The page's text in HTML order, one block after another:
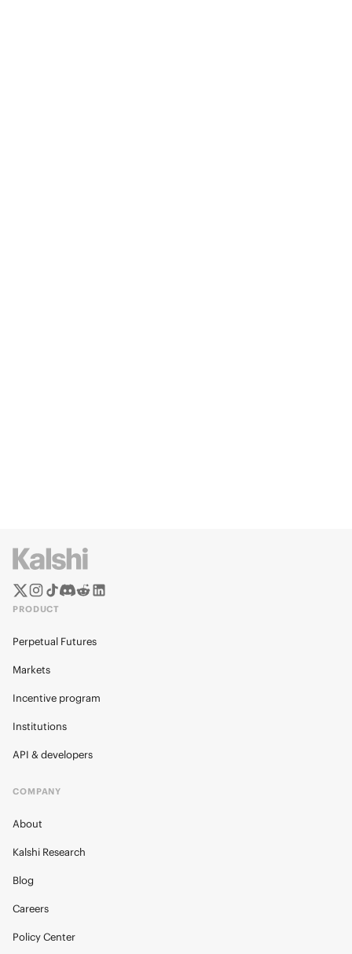
PRODUCT
Perpetual Futures
Markets
Incentive program
Institutions
API & developers
COMPANY
About
Kalshi Research
Blog
Careers
Policy Center